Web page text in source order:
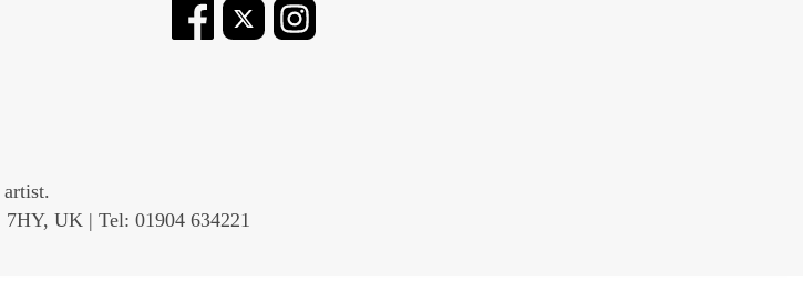
UK | Tel: 01904 634221